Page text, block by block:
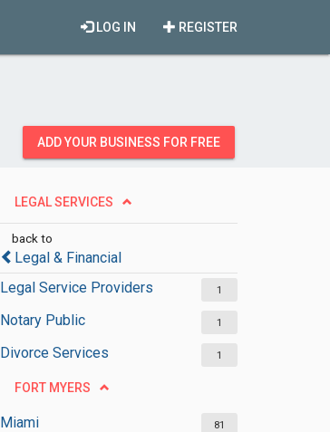
REGISTER
LOG IN
ADD YOUR BUSINESS FOR FREE
LEGAL SERVICES
back to
Legal & Financial
Legal Service Providers
1
Notary Public 1
Divorce Services 1
FORT MYERS
Miami 81